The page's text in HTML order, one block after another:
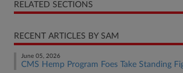
RELATED SECTIONS
RECENT ARTICLES BY SAM
June 05, 2026
CMS Hemp Program Foes Take Standing